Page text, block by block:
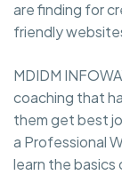
are finding for
friendly
MDIDM
coaching that
them get best
a Professional
learn the basics